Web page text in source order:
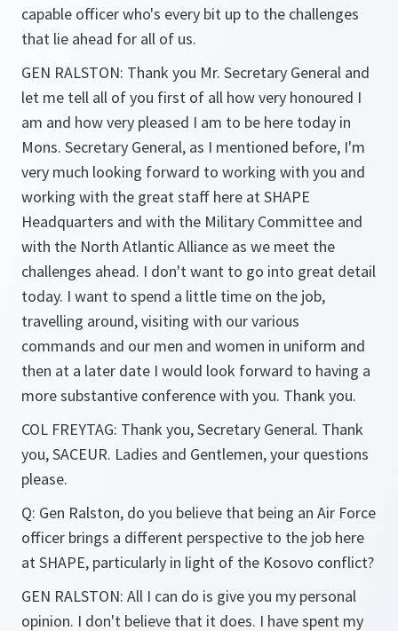
capable officer who's every bit up to the challenges
that lie ahead for all of us.
GEN RALSTON: Thank you Mr. Secretary General and
let me tell all of you first of all how very honoured I
am and how very pleased I am to be here today in
Mons. Secretary General, as I mentioned before, I'm
very much looking forward to working with you and
working with the great staff here at SHAPE
Headquarters and with the Military Committee and
with the North Atlantic Alliance as we meet the
challenges ahead. I don't want to go into great detail
today. I want to spend a little time on the job,
travelling around, visiting with our various
commands and our men and women in uniform and
then at a later date I would look forward to having a
more substantive conference with you. Thank you.
COL FREYTAG: Thank you, Secretary General. Thank
you, SACEUR. Ladies and Gentlemen, your questions
please.
Q: Gen Ralston, do you believe that being an Air Force
officer brings a different perspective to the job here
at SHAPE, particularly in light of the Kosovo conflict?
GEN RALSTON: All I can do is give you my personal
opinion. I don't believe that it does. I have spent my